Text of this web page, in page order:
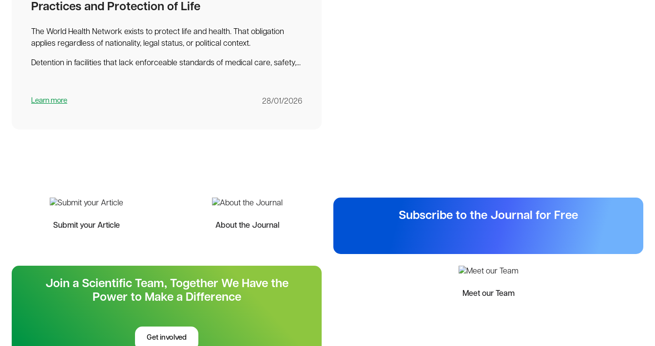
Practices and Protection of Life
The World Health Network exists to protect life and health. That obligation
applies regardless of nationality, legal status, or political context.
Detention in facilities that lack enforceable standards of medical care, safety,...
Learn more 28/01/2026
Submit your Article About the Journal
Subscribe to the Journal for Free
Join a Scientific Team, Together We Have the
Power to Make a Difference
Get involved
Meet our Team